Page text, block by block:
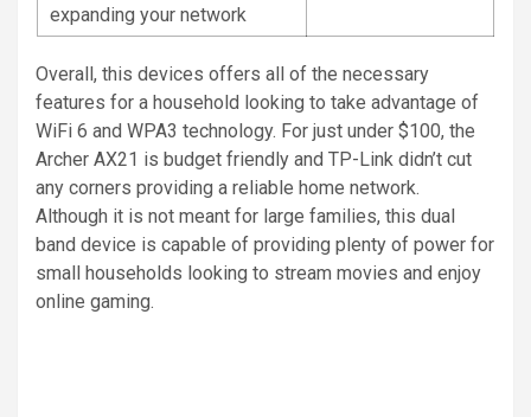
expanding your network
Overall, this devices offers all of the necessary
features for a household looking to take advantage of
WiFi 6 and WPA3 technology. For just under $100, the
Archer AX21 is budget friendly and TP-Link didn’t cut
any corners providing a reliable home network.
Although it is not meant for large families, this dual
band device is capable of providing plenty of power for
small households looking to stream movies and enjoy
online gaming.